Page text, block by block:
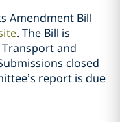
Amendment Bill
. The Bill is
and
closed
report is due